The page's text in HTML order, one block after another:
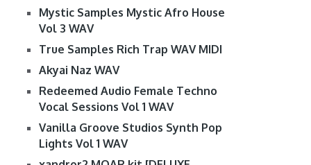
Mystic Samples Mystic Afro House
Vol 3 WAV
True Samples Rich Trap WAV MIDI
Akyai Naz WAV
Redeemed Audio Female Techno
Vocal Sessions Vol 1 WAV
Vanilla Groove Studios Synth Pop
Lights Vol 1 WAV